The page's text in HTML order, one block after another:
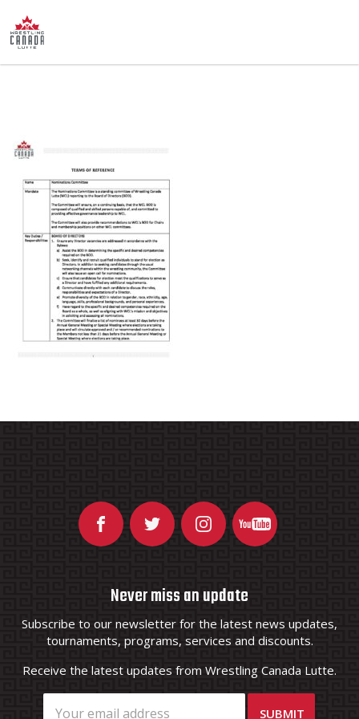
Never miss an update
Subscribe to our newsletter for the latest news updates,
tournaments, programs, services and discounts.
Receive the latest updates from Wrestling Canada Lutte.